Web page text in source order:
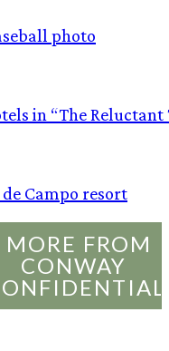
photo
in “The Reluctant
Campo resort
MORE FROM
CONWAY